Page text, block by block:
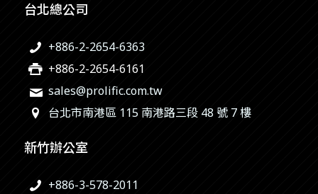
台北總公司
+886-2-2654-6363
+886-2-2654-6161
sales@prolific.com.tw
台北市南港區 115 南港路三段 48 號 7 樓
新竹辦公室
+886-3-578-2011